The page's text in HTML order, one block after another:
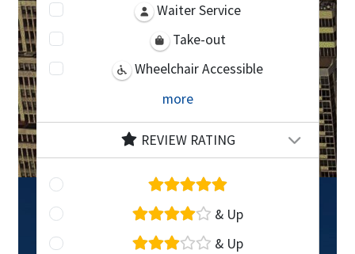
Waiter Service
Take-out
Wheelchair Accessible
more
REVIEW RATING
& Up
& Up